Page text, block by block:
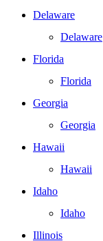
Delaware
Delaware
Florida
Florida
Georgia
Georgia
Hawaii
Hawaii
Idaho
Idaho
Illinois